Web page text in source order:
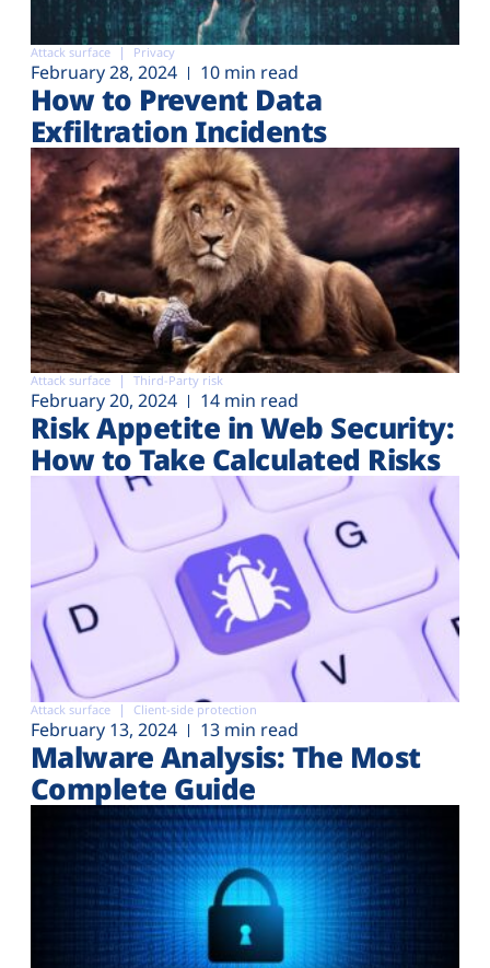
Attack surface Privacy
February 28, 2024 10 min read
How to Prevent Data
Exfiltration Incidents
Attack surface Third-Party risk
February 20, 2024 14 min read
Risk Appetite in Web Security:
How to Take Calculated Risks
Attack surface Client-side protection
February 13, 2024 13 min read
Malware Analysis: The Most
Complete Guide